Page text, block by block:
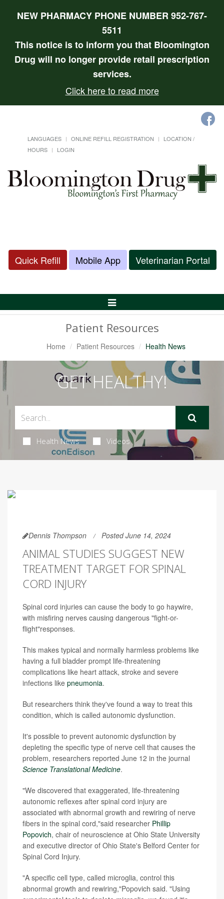
NEW PHARMACY PHONE NUMBER 952-767-
5511
This notice is to inform you that Bloomington
Drug will no longer provide retail prescription
services.
Click here to read more
LANGUAGES ONLINE REFILL REGISTRATION
LOCATION /
HOURS
LOGIN
Quick Refill Mobile App Veterinarian Portal
Toggle
Patient Resources
Home Patient Resources Health News
GET HEALTHY!
Health News Videos
Dennis Thompson Posted June 14, 2024
ANIMAL STUDIES SUGGEST NEW
TREATMENT TARGET FOR SPINAL
CORD INJURY
Spinal cord injuries can cause the body to go haywire,
with misfiring nerves causing dangerous "fight-or-
flight"responses.
This makes typical and normally harmless problems like
having a full bladder prompt life-threatening
complications like heart attack, stroke and severe
infections like pneumonia.
But researchers think they've found a way to treat this
condition, which is called autonomic dysfunction.
It's possible to prevent autonomic dysfunction by
depleting the specific type of nerve cell that causes the
problem, researchers reported June 12 in the journal
Science Translational Medicine.
"We discovered that exaggerated, life-threatening
autonomic reflexes after spinal cord injury are
associated with abnormal growth and rewiring of nerve
fibers in the spinal cord,"said researcher Phillip
Popovich, chair of neuroscience at Ohio State University
and executive director of Ohio State's Belford Center for
Spinal Cord Injury.
"A specific cell type, called microglia, control this
abnormal growth and rewiring,"Popovich said. "Using